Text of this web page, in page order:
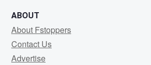
ABOUT
About Fstoppers
Contact Us
Advertise